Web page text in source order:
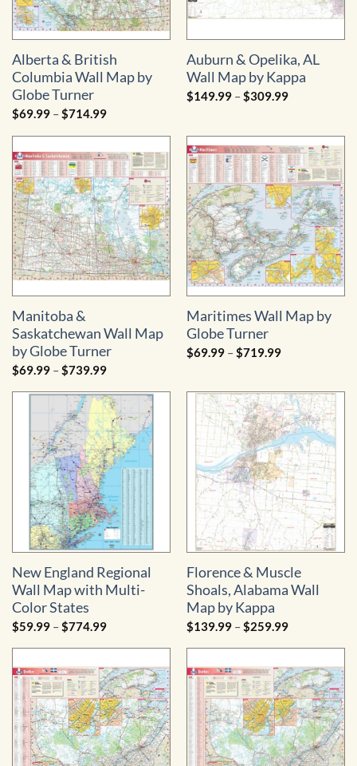
Alberta & British
Columbia Wall Map by
Globe Turner
$69.99 –$714.99Price
$69.99
$714.99
Auburn & Opelika, AL
Wall Map by Kappa
$149.99 –$309.99Price
$309.99
Manitoba &
Saskatchewan Wall Map
by Globe Turner
$69.99 –$739.99Price
$69.99
through
$739.99
Maritimes Wall Map by
Globe Turner
$69.99 –$719.99Price
$719.99
New England Regional
Wall Map with Multi-
Color States
$59.99 – $774.99Price
$59.99
$774.99
Florence & Muscle
Shoals, Alabama Wall
Map by Kappa
$139.99 – $259.99Price
$139.99
$259.99